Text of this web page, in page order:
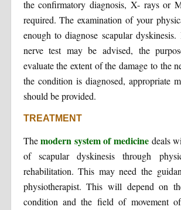
the confirmatory diagnosis, X- rays or
required. The examination of your
enough to diagnose scapular dyskinesis.
nerve test may be advised, the
evaluate the extent of the damage to the
the condition is diagnosed, appropriate
should be provided.
TREATMENT
Themodern system of medicine deals
of scapular dyskinesis through
rehabilitation. This may need the
physiotherapist. This will depend on
condition and the field of movement